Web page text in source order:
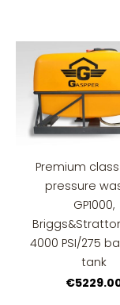
Premium
pressure
GP1000,
4000 PSI/275
tank